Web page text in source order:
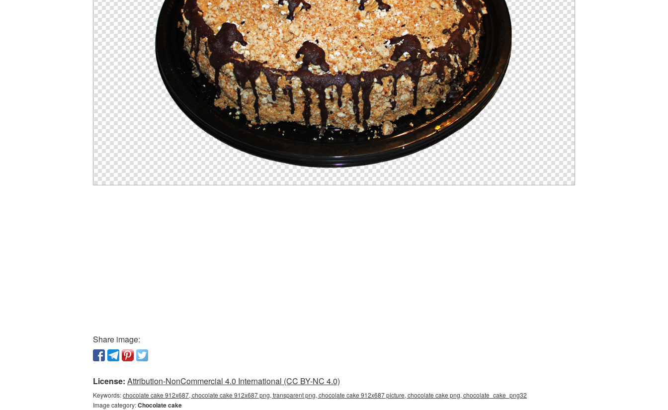
Share image:
License: Attribution-NonCommercial 4.0 International (CC BY-NC 4.0)
Keywords:chocolate cake 912x687, chocolate cake 912x687 png, transparent png, chocolate cake 912x687 picture, chocolate cake png, chocolate_cake_png32
Image category:Chocolate cake